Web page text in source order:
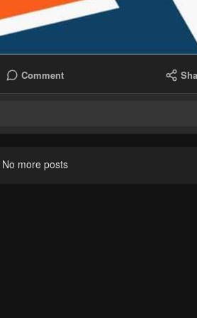
Comment
No more posts